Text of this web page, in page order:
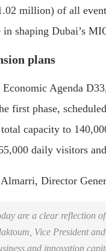
million) of all
shaping Dubai’s
plans
Agenda
first phase,
capacity to
daily visitors
Director
are a clear reflection
Vice President
and innovation